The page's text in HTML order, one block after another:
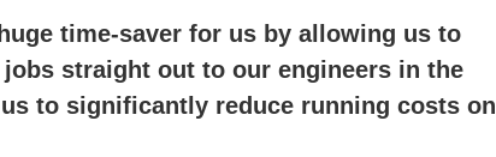
time-saver for us by allowing us to
straight out to our engineers in the
to significantly reduce running costs on